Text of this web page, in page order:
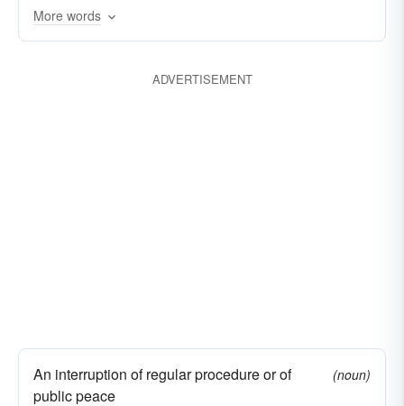
More words
ADVERTISEMENT
An interruption of regular procedure or of
public peace
(noun)